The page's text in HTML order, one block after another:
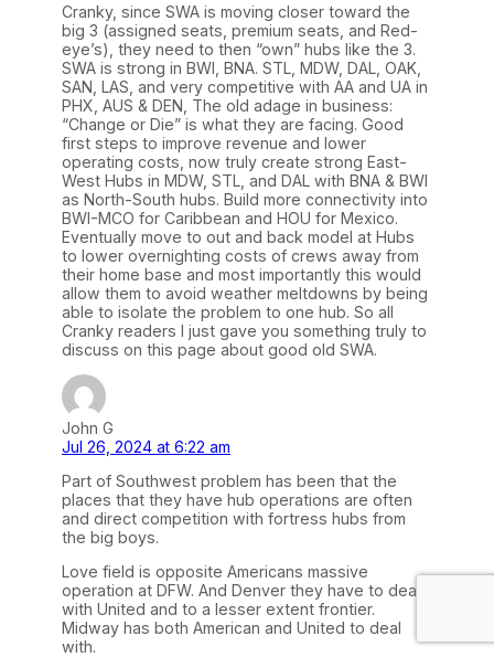
Cranky, since SWA is moving closer toward the
big 3 (assigned seats, premium seats, and Red-
eye’s), they need to then “own” hubs like the 3.
SWA is strong in BWI, BNA. STL, MDW, DAL, OAK,
SAN, LAS, and very competitive with AA and UA in
PHX, AUS & DEN, The old adage in business:
“Change or Die” is what they are facing. Good
first steps to improve revenue and lower
operating costs, now truly create strong East-
West Hubs in MDW, STL, and DAL with BNA & BWI
as North-South hubs. Build more connectivity into
BWI-MCO for Caribbean and HOU for Mexico.
Eventually move to out and back model at Hubs
to lower overnighting costs of crews away from
their home base and most importantly this would
allow them to avoid weather meltdowns by being
able to isolate the problem to one hub. So all
Cranky readers I just gave you something truly to
discuss on this page about good old SWA.
John G
Jul 26, 2024 at 6:22 am
Part of Southwest problem has been that the
places that they have hub operations are often
and direct competition with fortress hubs from
the big boys.
Love field is opposite Americans massive
operation at DFW. And Denver they have to deal
with United and to a lesser extent frontier.
Midway has both American and United to deal
with.